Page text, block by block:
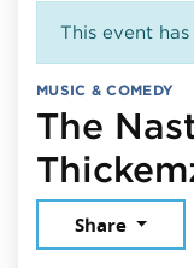
This event has
MUSIC & COMEDY
The
Share